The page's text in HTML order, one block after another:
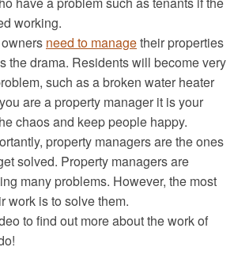
working.
need to managetheir properties
the drama. Residents will become very
such as a broken water heater
are a property manager it is your
chaos and keep people happy.
property managers are the ones
solved. Property managers are
many problems. However, the most
work is to solve them.
to find out more about the work of